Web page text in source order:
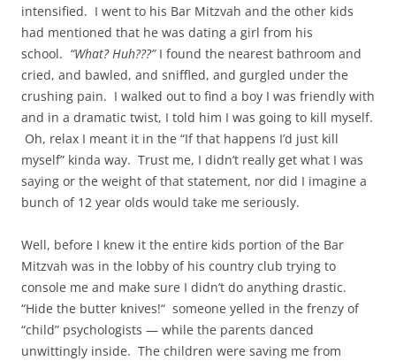
intensified. I went to his Bar Mitzvah and the other kids
had mentioned that he was dating a girl from his
school. “What? Huh???”I found the nearest bathroom and
cried, and bawled, and sniffled, and gurgled under the
crushing pain. I walked out to find a boy I was friendly with
and in a dramatic twist, I told him I was going to kill myself.
Oh, relax I meant it in the “If that happens I’d just kill
myself” kinda way. Trust me, I didn’t really get what I was
saying or the weight of that statement, nor did I imagine a
bunch of 12 year olds would take me seriously.
Well, before I knew it the entire kids portion of the Bar
Mitzvah was in the lobby of his country club trying to
console me and make sure I didn’t do anything drastic.
“Hide the butter knives!“ someone yelled in the frenzy of
“child” psychologists — while the parents danced
unwittingly inside. The children were saving me from